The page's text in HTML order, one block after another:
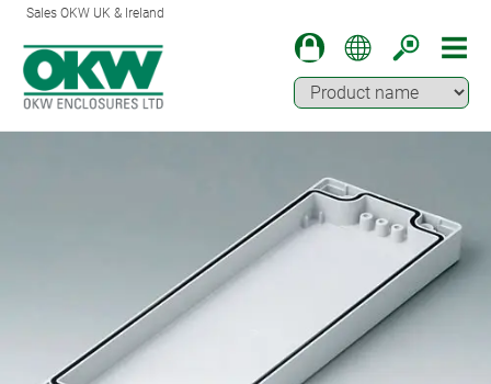
Sales OKW UK & Ireland